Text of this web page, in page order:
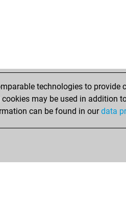
technologies to
may be used in addition
can be found in ourdata